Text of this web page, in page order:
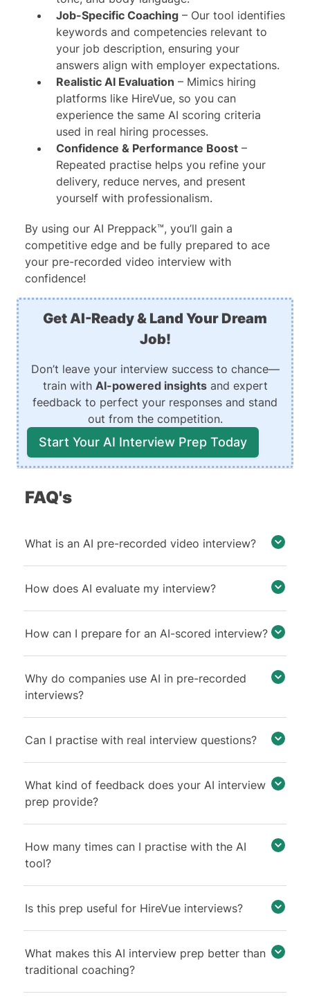
Job-Specific Coaching – Our tool identifies
keywords and competencies relevant to
your job description, ensuring your
answers align with employer expectations.
Realistic AI Evaluation – Mimics hiring
platforms like HireVue, so you can
experience the same AI scoring criteria
used in real hiring processes.
Confidence & Performance Boost –
Repeated practise helps you refine your
delivery, reduce nerves, and present
yourself with professionalism.
By using our AI Preppack™, you’ll gain a
competitive edge and be fully prepared to ace
your pre-recorded video interview with
confidence!
Get AI-Ready & Land Your Dream
Job!
Don’t leave your interview success to chance—
train with AI-powered insightsand expert
feedback to perfect your responses and stand
out from the competition.
Start Your AI Interview Prep Today
FAQ's
What is an AI pre-recorded video interview?
How does AI evaluate my interview?
How can I prepare for an AI-scored interview?
Why do companies use AI in pre-recorded
interviews?
Can I practise with real interview questions?
What kind of feedback does your AI interview
prep provide?
How many times can I practise with the AI
tool?
Is this prep useful for HireVue interviews?
What makes this AI interview prep better than
traditional coaching?